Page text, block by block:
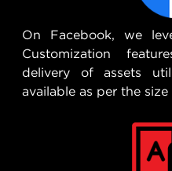
On Facebook, we
Customization
delivery of assets
available as per the